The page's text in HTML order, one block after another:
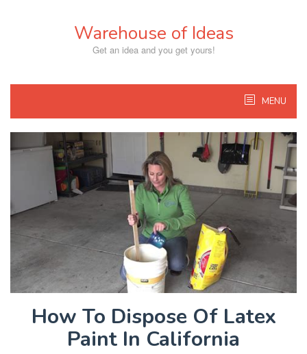
Warehouse of Ideas
Get an idea and you get yours!
MENU
How To Dispose Of Latex
Paint In California